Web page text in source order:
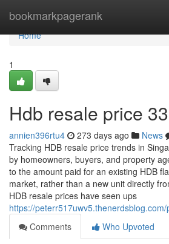
bookmarkpagerank
Home
Home
1
Hdb resale price​
annien396rtu4 273 days ago News
Tracking HDB resale price trends in
by homeowners, buyers, and property
to the amount paid for an existing HDB
market, rather than a new unit directly
HDB resale prices have seen ups
https://
Comments
Who Upvoted